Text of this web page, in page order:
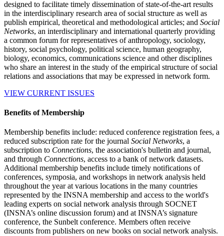
designed to facilitate timely dissemination of state-of-the-art results
in the interdisciplinary research area of social structure as well as
publish empirical, theoretical and methodological articles; and Social
Networks, an interdisciplinary and international quarterly providing
a common forum for representatives of anthropology, sociology,
history, social psychology, political science, human geography,
biology, economics, communications science and other disciplines
who share an interest in the study of the empirical structure of social
relations and associations that may be expressed in network form.
VIEW CURRENT ISSUES
Benefits of Membership
Membership benefits include: reduced conference registration fees, a
reduced subscription rate for the journal Social Networks, a
subscription to Connections, the association's bulletin and journal,
and through Connections, access to a bank of network datasets.
Additional membership benefits include timely notifications of
conferences, symposia, and workshops in network analysis held
throughout the year at various locations in the many countries
represented by the INSNA membership and access to the world's
leading experts on social network analysis through SOCNET
(INSNA’s online discussion forum) and at INSNA’s signature
conference, the Sunbelt conference. Members often receive
discounts from publishers on new books on social network analysis.